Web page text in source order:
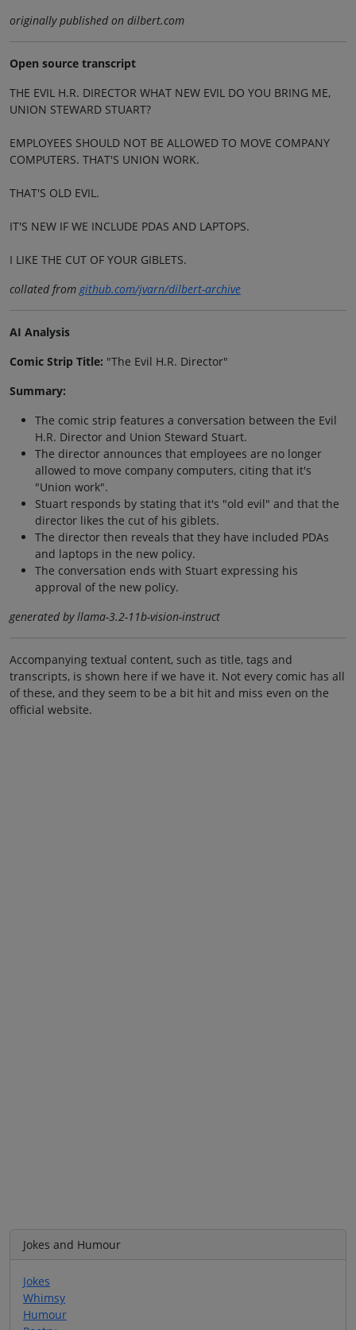
originally published on dilbert.com
Open source transcript
THE EVIL H.R. DIRECTOR WHAT NEW EVIL DO YOU BRING ME,
UNION STEWARD STUART?
EMPLOYEES SHOULD NOT BE ALLOWED TO MOVE COMPANY
COMPUTERS. THAT'S UNION WORK.
THAT'S OLD EVIL.
IT'S NEW IF WE INCLUDE PDAS AND LAPTOPS.
I LIKE THE CUT OF YOUR GIBLETS.
collated fromgithub.com/jvarn/dilbert-archive
AI Analysis
Comic Strip Title: "The Evil H.R. Director"
Summary:
The comic strip features a conversation between the Evil
H.R. Director and Union Steward Stuart.
The director announces that employees are no longer
allowed to move company computers, citing that it's
"Union work".
Stuart responds by stating that it's "old evil" and that the
director likes the cut of his giblets.
The director then reveals that they have included PDAs
and laptops in the new policy.
The conversation ends with Stuart expressing his
approval of the new policy.
generated by llama-3.2-11b-vision-instruct
Accompanying textual content, such as title, tags and
transcripts, is shown here if we have it. Not every comic has all
of these, and they seem to be a bit hit and miss even on the
official website.
Jokes and Humour
Jokes
Whimsy
Humour